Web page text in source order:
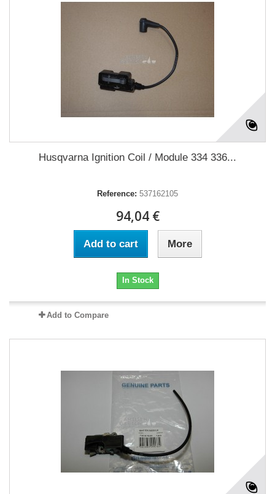
Husqvarna Ignition Coil / Module 334 336...
Reference: 537162105
94,04 €
Add to cart More
In Stock
Add to Compare